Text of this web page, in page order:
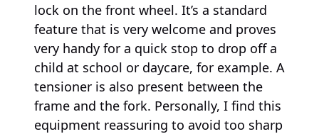
lock on the front wheel. It’s a standard
feature that is very welcome and proves
very handy for a quick stop to drop off a
child at school or daycare, for example. A
tensioner is also present between the
frame and the fork. Personally, I find this
equipment reassuring to avoid too sharp